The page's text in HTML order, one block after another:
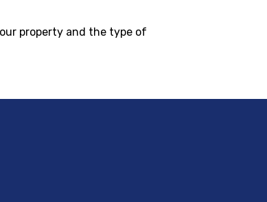
property and the type of